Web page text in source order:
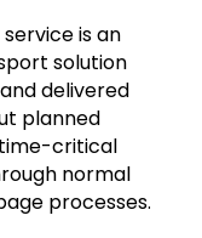
is an
solution
delivered
planned
critical
normal
processes.